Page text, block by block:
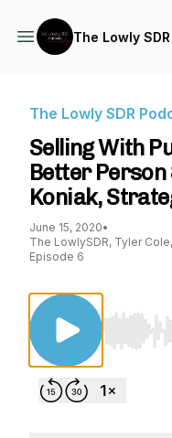
The Lowly
The Lowly SDR
Selling With
Better Person
Koniak,
June 15, 2020•
The LowlySDR, Tyler
Episode 6
Use Left/